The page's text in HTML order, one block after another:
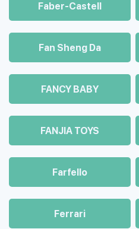
Faber-Castell
Fan Sheng Da
FANCY BABY
FANJIA TOYS
Farfello
Ferrari